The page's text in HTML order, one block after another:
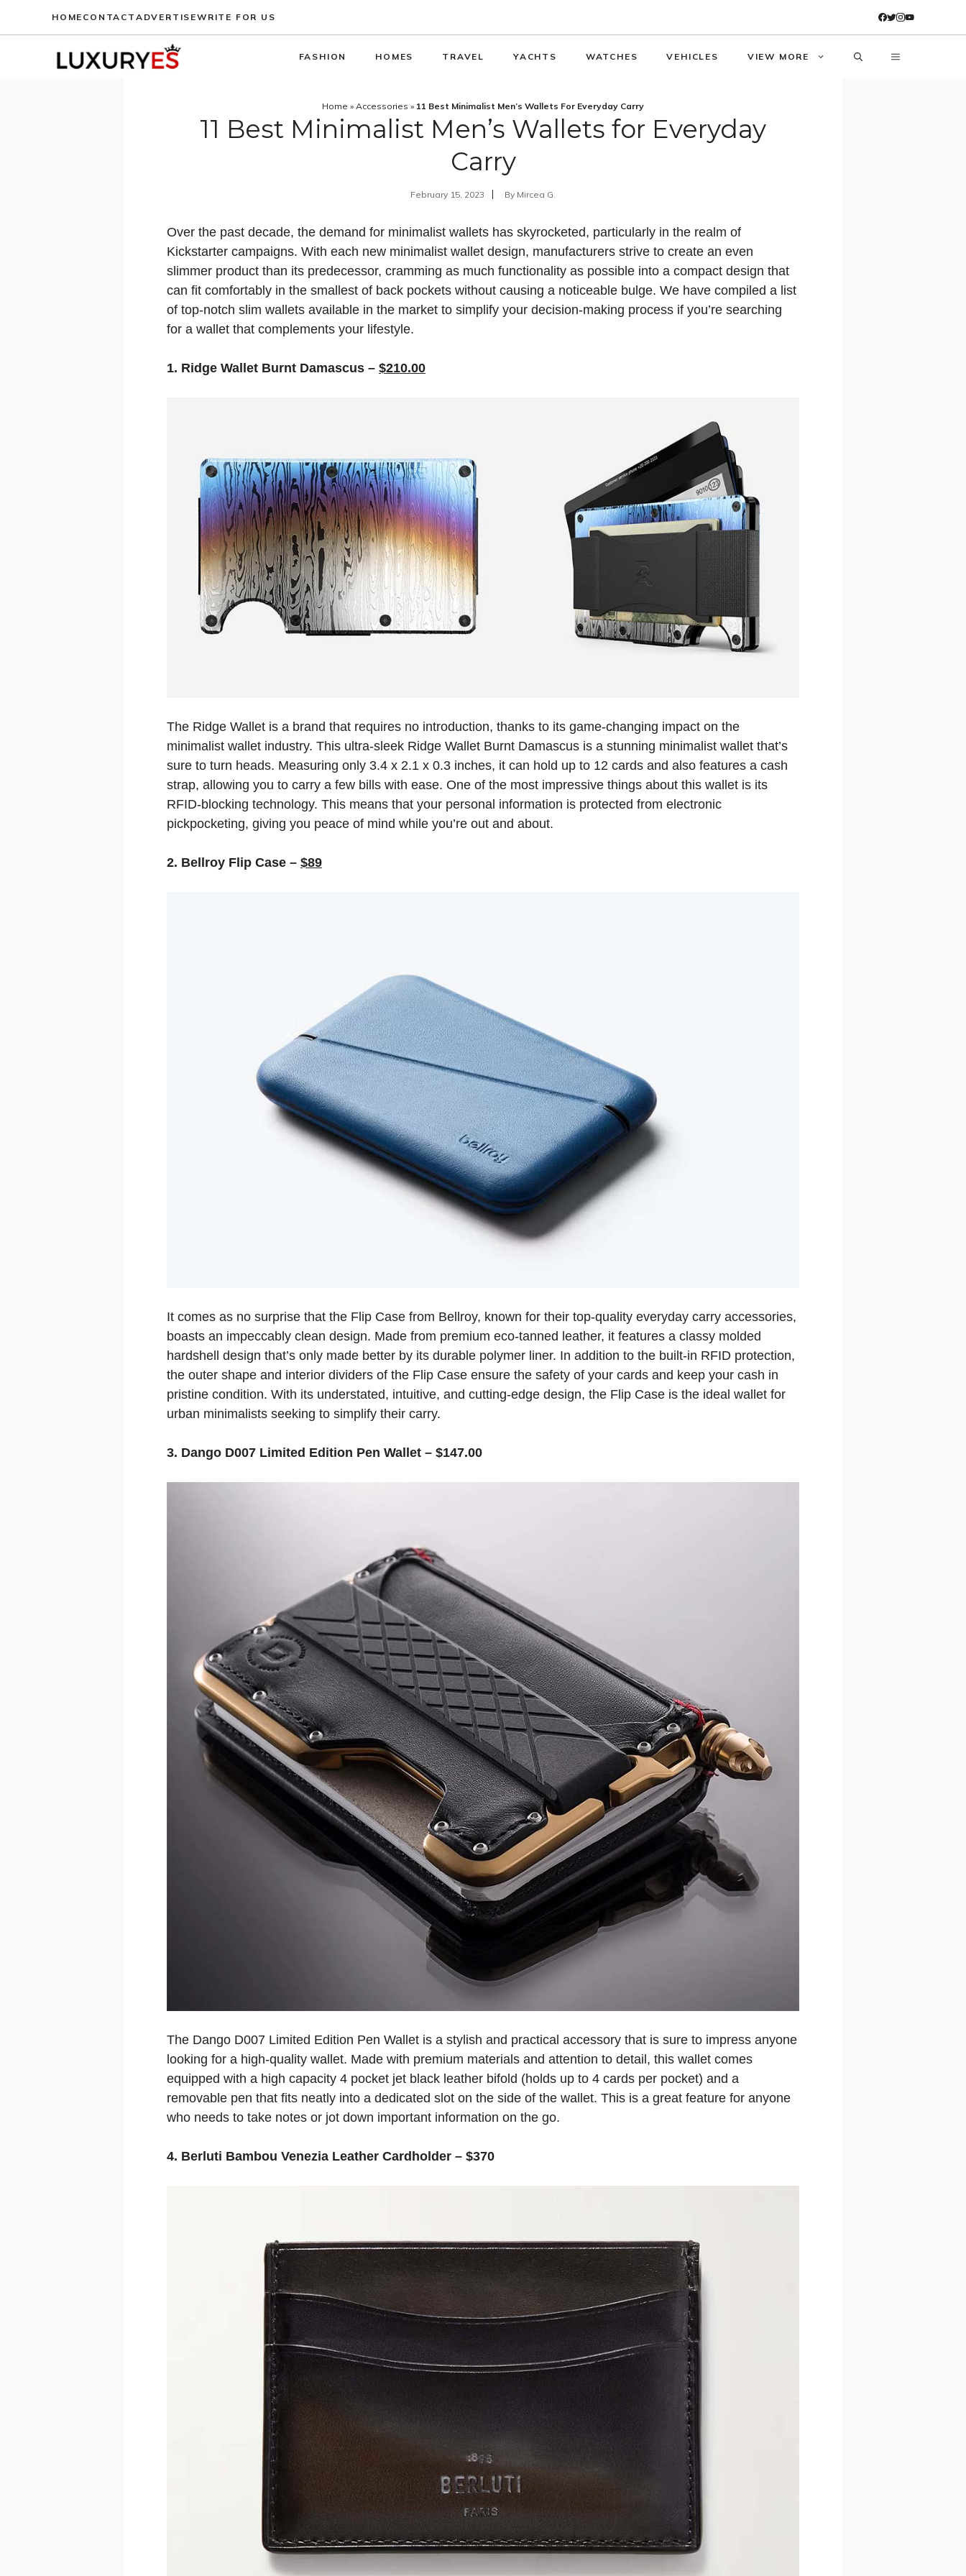
HOME CONTACT ADVERTISEWRITE FOR US
FASHION HOMES TRAVEL YACHTS WATCHES VEHICLES VIEW MORE
Home » Accessories » 11 Best Minimalist Men’s Wallets For Everyday Carry
11 Best Minimalist Men’s Wallets for Everyday
Carry
February 15, 2023 By Mircea G.
Over the past decade, the demand for minimalist wallets has skyrocketed, particularly in the realm of
Kickstarter campaigns. With each new minimalist wallet design, manufacturers strive to create an even
slimmer product than its predecessor, cramming as much functionality as possible into a compact design that
can fit comfortably in the smallest of back pockets without causing a noticeable bulge. We have compiled a list
of top-notch slim wallets available in the market to simplify your decision-making process if you’re searching
for a wallet that complements your lifestyle.
1. Ridge Wallet Burnt Damascus – $210.00
The Ridge Wallet is a brand that requires no introduction, thanks to its game-changing impact on the
minimalist wallet industry. This ultra-sleek Ridge Wallet Burnt Damascus is a stunning minimalist wallet that’s
sure to turn heads. Measuring only 3.4 x 2.1 x 0.3 inches, it can hold up to 12 cards and also features a cash
strap, allowing you to carry a few bills with ease. One of the most impressive things about this wallet is its
RFID-blocking technology. This means that your personal information is protected from electronic
pickpocketing, giving you peace of mind while you’re out and about.
2. Bellroy Flip Case – $89
It comes as no surprise that the Flip Case from Bellroy, known for their top-quality everyday carry accessories,
boasts an impeccably clean design. Made from premium eco-tanned leather, it features a classy molded
hardshell design that’s only made better by its durable polymer liner. In addition to the built-in RFID protection,
the outer shape and interior dividers of the Flip Case ensure the safety of your cards and keep your cash in
pristine condition. With its understated, intuitive, and cutting-edge design, the Flip Case is the ideal wallet for
urban minimalists seeking to simplify their carry.
3. Dango D007 Limited Edition Pen Wallet – $147.00
The Dango D007 Limited Edition Pen Wallet is a stylish and practical accessory that is sure to impress anyone
looking for a high-quality wallet. Made with premium materials and attention to detail, this wallet comes
equipped with a high capacity 4 pocket jet black leather bifold (holds up to 4 cards per pocket) and a
removable pen that fits neatly into a dedicated slot on the side of the wallet. This is a great feature for anyone
who needs to take notes or jot down important information on the go.
4. Berluti Bambou Venezia Leather Cardholder – $370